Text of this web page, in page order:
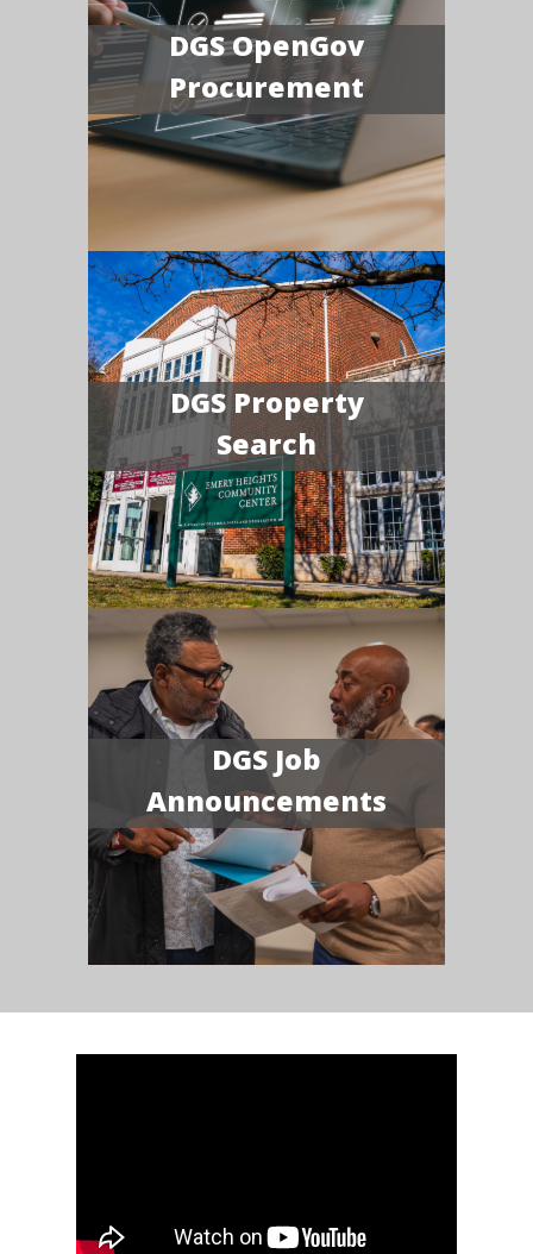
DGS OpenGov
Procurement
DGS Property
Search
DGS Job
Announcements